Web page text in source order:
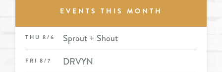
EVENTS THIS MONTH
THU 8/6 Sprout + Shout
FRI 8/7 DRVYN